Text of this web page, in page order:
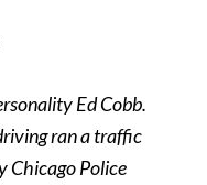
Ed Cobb.
ran a traffic
Chicago Police